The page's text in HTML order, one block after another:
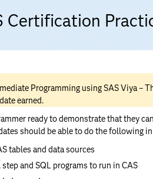
Certification
Programming using SAS Viya –
earned.
ready to demonstrate that they
should be able to do the following in
tables and data sources
and SQL programs to run in CAS